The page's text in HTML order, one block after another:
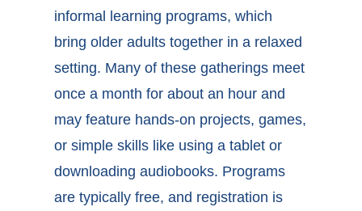
informal learning programs, which
bring older adults together in a relaxed
setting. Many of these gatherings meet
once a month for about an hour and
may feature hands-on projects, games,
or simple skills like using a tablet or
downloading audiobooks. Programs
are typically free, and registration is